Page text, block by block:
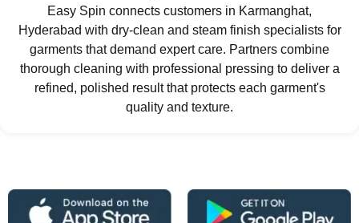
Easy Spin connects customers in Karmanghat,
Hyderabad with dry-clean and steam finish specialists for
garments that demand expert care. Partners combine
thorough cleaning with professional pressing to deliver a
refined, polished result that protects each garment's
quality and texture.